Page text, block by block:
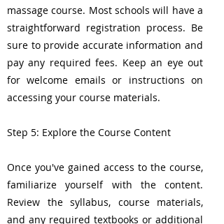
massage course. Most schools will have a
straightforward registration process. Be
sure to provide accurate information and
pay any required fees. Keep an eye out
for welcome emails or instructions on
accessing your course materials.
Step 5: Explore the Course Content
Once you've gained access to the course,
familiarize yourself with the content.
Review the syllabus, course materials,
and any required textbooks or additional